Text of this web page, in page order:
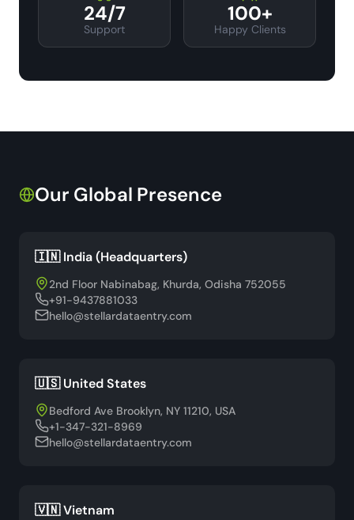
24/7
Support
100+
Happy Clients
Our Global Presence
🇮🇳 India (Headquarters)
2nd Floor Nabinabag, Khurda, Odisha 752055
+91-9437881033
hello@stellardataentry.com
🇺🇸 United States
Bedford Ave Brooklyn, NY 11210, USA
+1-347-321-8969
hello@stellardataentry.com
🇻🇳 Vietnam